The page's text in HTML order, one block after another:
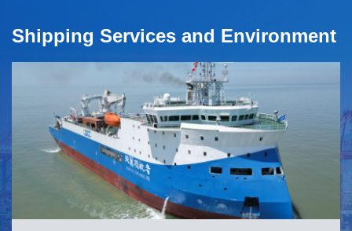
Shipping Services and Environment